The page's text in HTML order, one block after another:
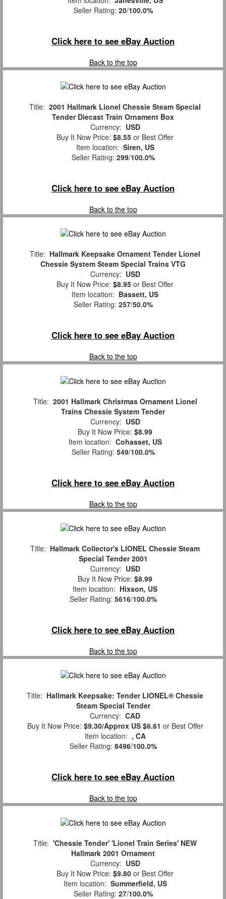
Seller Rating: 20/100.0%
Click here to see eBay Auction
Back to the top
Title: 2001 Hallmark Lionel Chessie Steam Special
Tender Diecast Train Ornament Box
Currency: USD
Buy It Now Price: $8.55 or Best Offer
Item location: Siren, US
Seller Rating: 299/100.0%
Click here to see eBay Auction
Back to the top
Title: Hallmark Keepsake Ornament Tender Lionel
Chessie System Steam Special Trains VTG
Currency: USD
Buy It Now Price: $8.95 or Best Offer
Item location: Bassett, US
Seller Rating: 257/50.0%
Click here to see eBay Auction
Back to the top
Title: 2001 Hallmark Christmas Ornament Lionel
Trains Chessie System Tender
Currency: USD
Buy It Now Price: $8.99
Item location: Cohasset, US
Seller Rating: 549/100.0%
Click here to see eBay Auction
Back to the top
Title: Hallmark Collector's LIONEL Chessie Steam
Special Tender 2001
Currency: USD
Buy It Now Price: $8.99
Item location: Hixson, US
Seller Rating: 5616/100.0%
Click here to see eBay Auction
Back to the top
Title: Hallmark Keepsake: Tender LIONEL® Chessie
Steam Special Tender
Currency: CAD
Buy It Now Price: $9.30/Approx US $6.61 or Best Offer
Item location: , CA
Seller Rating: 8496/100.0%
Click here to see eBay Auction
Back to the top
Title: 'Chessie Tender' 'Lionel Train Series' NEW
Hallmark 2001 Ornament
Currency: USD
Buy It Now Price: $9.80 or Best Offer
Item location: Summerfield, US
Seller Rating: 27/100.0%